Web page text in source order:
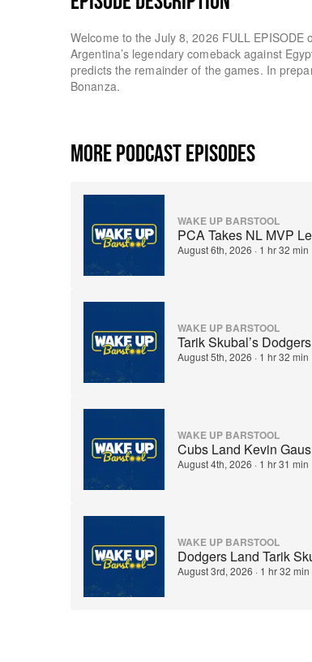
Welcome to the July 8, 2026 FULL
Argentina’s legendary comeback against
predicts the remainder of the games. In
Bonanza.
MORE PODCAST EPISODES
WAKE UP BARSTOOL
PCA Takes NL MVP
August 6th, 2026 · 1 hr 32 min
WAKE UP BARSTOOL
Tarik Skubal’s
August 5th, 2026 · 1 hr 32 min
WAKE UP BARSTOOL
Cubs Land Kevin
August 4th, 2026 · 1 hr 31 min
WAKE UP BARSTOOL
Dodgers Land Tarik
August 3rd, 2026 · 1 hr 32 min